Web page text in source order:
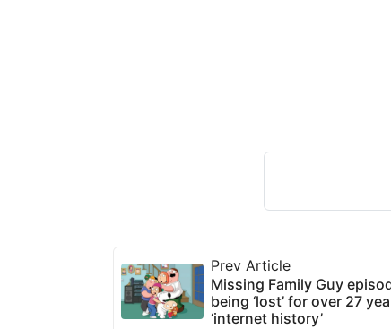
Prev Article
Missing Family Guy
being ‘lost’ for over 27
‘internet history’